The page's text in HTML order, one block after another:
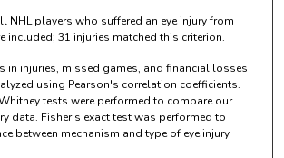
NHL players who suffered an eye injury from
included; 31 injuries matched this criterion.
in injuries, missed games, and financial losses
using Pearson's correlation coefficients.
tests were performed to compare our
data. Fisher's exact test was performed to
between mechanism and type of eye injury